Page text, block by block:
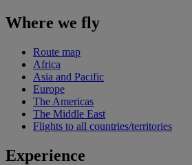
Where we fly
Route map
Africa
Asia and Pacific
Europe
The Americas
The Middle East
Flights to all countries/territories
Experience